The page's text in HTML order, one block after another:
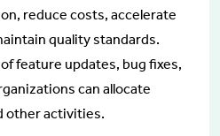
reduce costs, accelerate
quality standards.
feature updates, bug fixes,
can allocate
other activities.